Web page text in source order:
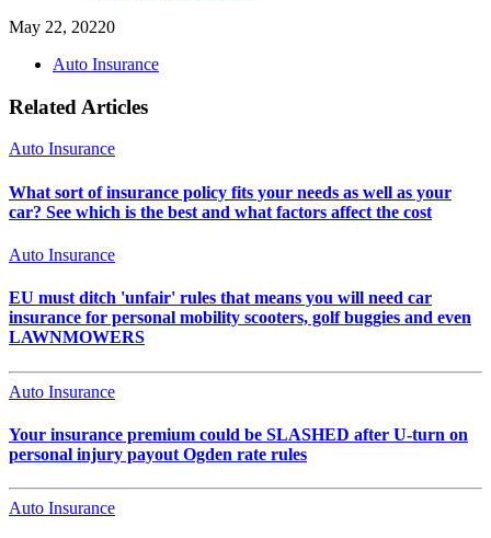
May 22, 20220
Auto Insurance
Related Articles
Auto Insurance
What sort of insurance policy fits your needs as well as your
car? See which is the best and what factors affect the cost
Auto Insurance
EU must ditch 'unfair' rules that means you will need car
insurance for personal mobility scooters, golf buggies and even
LAWNMOWERS
Auto Insurance
Your insurance premium could be SLASHED after U-turn on
personal injury payout Ogden rate rules
Auto Insurance